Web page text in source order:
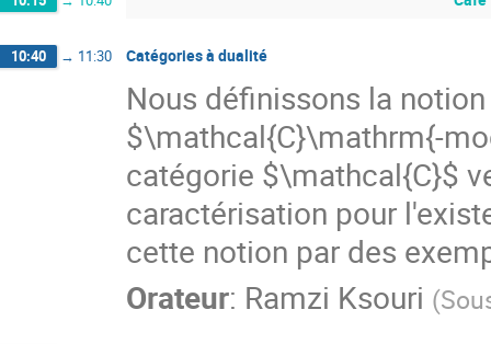
10:40 → 11:30 Catégories à dualité
Nous définissons la
$\mathcal{C}\mathrm{-
catégorie $\mathcal{C}$
caractérisation pour
cette notion par des
Orateur: Ramzi Ksouri (